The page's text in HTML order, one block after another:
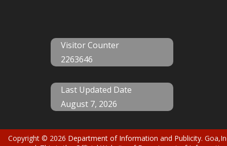
Visitor Counter
2263646
Last Updated Date
August 7, 2026
Copyright © 2026 Department of Information and Publicity.